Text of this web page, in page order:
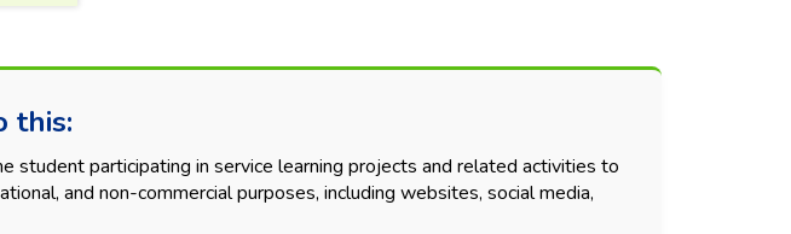
this:
student participating in service learning projects and related activities to
and non-commercial purposes, including websites, social media,